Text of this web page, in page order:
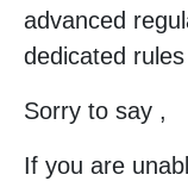
advanced
dedicated
Sorry to say ,
If you are